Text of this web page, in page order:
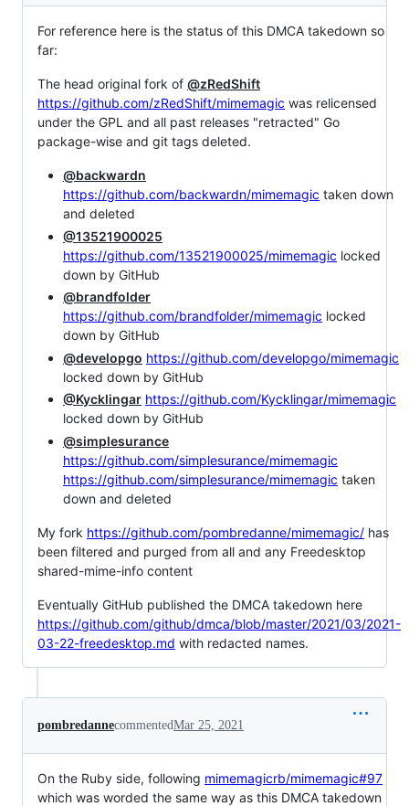
For reference here is the status of this DMCA takedown so
far:
The head original fork of @zRedShift
https://github.com/zRedShift/mimemagic was relicensed
under the GPL and all past releases "retracted" Go
package-wise and git tags deleted.
@backwardn
https://github.com/backwardn/mimemagic taken down
and deleted
@13521900025
https://github.com/13521900025/mimemagic locked
down by GitHub
@brandfolder
https://github.com/brandfolder/mimemagic locked
down by GitHub
@developgo https://github.com/developgo/mimemagic
locked down by GitHub
@Kycklingar https://github.com/Kycklingar/mimemagic
locked down by GitHub
@simplesurance
https://github.com/simplesurance/mimemagic
https://github.com/simplesurance/mimemagic taken
down and deleted
My fork https://github.com/pombredanne/mimemagic/ has
been filtered and purged from all and any Freedesktop
shared-mime-info content
Eventually GitHub published the DMCA takedown here
https://github.com/github/dmca/blob/master/2021/03/2021-
03-22-freedesktop.md with redacted names.
pombredannecommentedMar 25, 2021
On the Ruby side, following mimemagicrb/mimemagic#97
which was worded the same way as this DMCA takedown